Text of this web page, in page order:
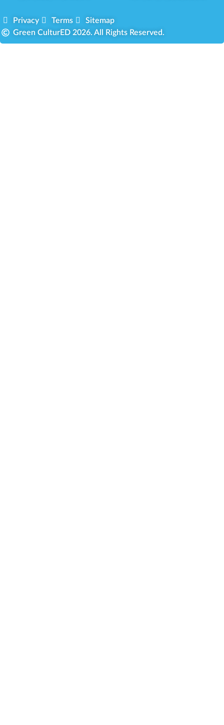
Privacy Terms
Sitemap
Green CulturED 2026. All Rights Reserved.